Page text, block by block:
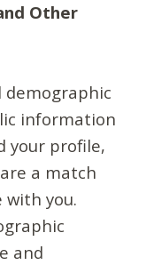
Other
demographic
information
your profile,
a match
with you.
and